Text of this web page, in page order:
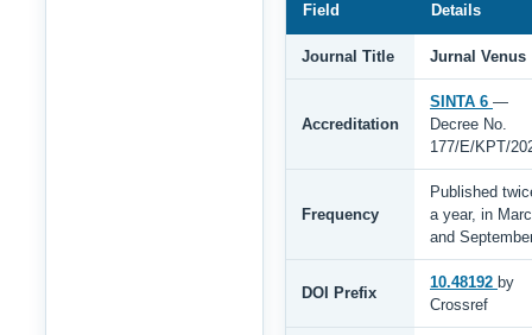
Field Details
Journal Title Jurnal Venus
Accreditation
SINTA 6 —
Decree No.
177/E/KPT/
Frequency
Published
a year, in
and
DOI Prefix
10.48192 by
Crossref